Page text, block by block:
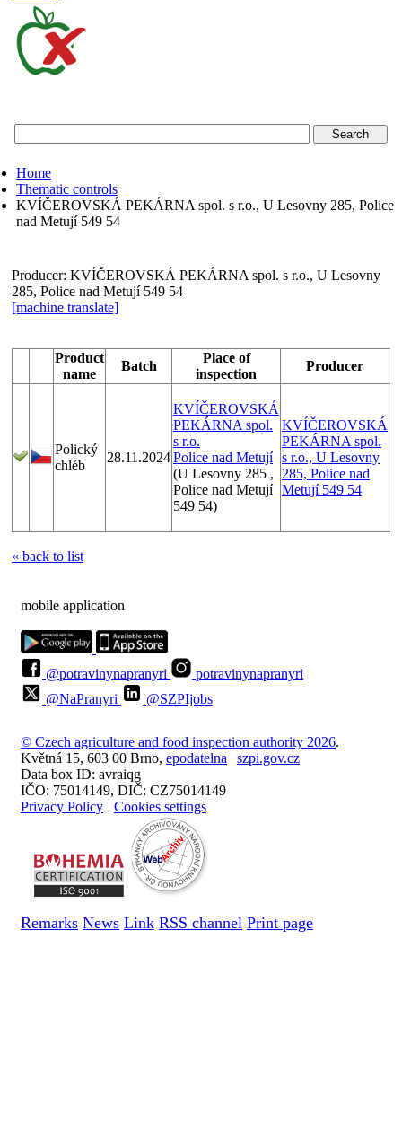
food
inspection
authority
Home
Thematic controls
KVÍČEROVSKÁ PEKÁRNA spol. s r.o., U Lesovny 285, Police
nad Metují 549 54
Producer: KVÍČEROVSKÁ PEKÁRNA spol. s r.o., U Lesovny
285, Police nad Metují 549 54
[machine translate]
Product
name
Batch
Place of
inspection
Producer
Polický
chléb
28.11.2024
KVÍČEROVSKÁ
PEKÁRNA spol.
s r.o.
Police nad Metují
(U Lesovny 285 ,
Police nad Metují
549 54)
KVÍČEROVSKÁ
PEKÁRNA spol.
s r.o., U Lesovny
285, Police nad
Metují 549 54
« back to list
mobile application
@potravinynapranyri
potravinynapranyri
@NaPranyri
@SZPIjobs
© Czech agriculture and food inspection authority 2026.
Květná 15, 603 00 Brno, epodatelna
szpi.gov.cz
Data box ID: avraiqg
IČO: 75014149, DIČ: CZ75014149
Privacy Policy
Cookies settings
Remarks News Link RSS channel Print page